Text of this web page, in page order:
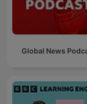
Global News